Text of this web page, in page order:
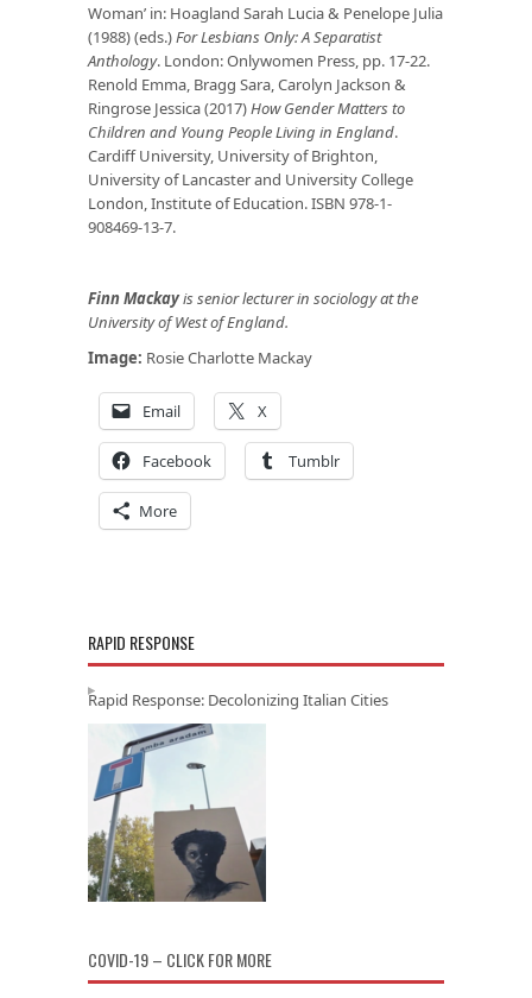
Woman’ in: Hoagland Sarah Lucia & Penelope Julia
(1988) (eds.)For Lesbians Only: A Separatist
Anthology. London: Onlywomen Press, pp. 17-22.
Renold Emma, Bragg Sara, Carolyn Jackson &
Ringrose Jessica (2017)How Gender Matters to
Children and Young People Living in England.
Cardiff University, University of Brighton,
University of Lancaster and University College
London, Institute of Education. ISBN 978-1-
908469-13-7.
Finn Mackayis senior lecturer in sociology at the
University of West of England.
Image: Rosie Charlotte Mackay
Email X
Facebook Tumblr
More
RAPID RESPONSE
Rapid Response: Decolonizing Italian Cities
COVID-19 – CLICK FOR MORE